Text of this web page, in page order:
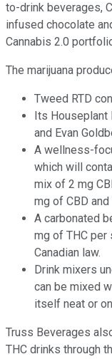
to-drink beverages,
infused chocolate
Cannabis 2.0
The marijuana
Tweed RTD
Its
and Evan
A wellness-
which will
mix of 2 mg
mg of CBD and
A carbonated
mg of THC per
Canadian law.
Drink mixers
can be mixed
itself neat or
Truss Beverages
THC drinks through